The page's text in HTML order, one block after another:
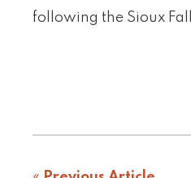
following the Sioux